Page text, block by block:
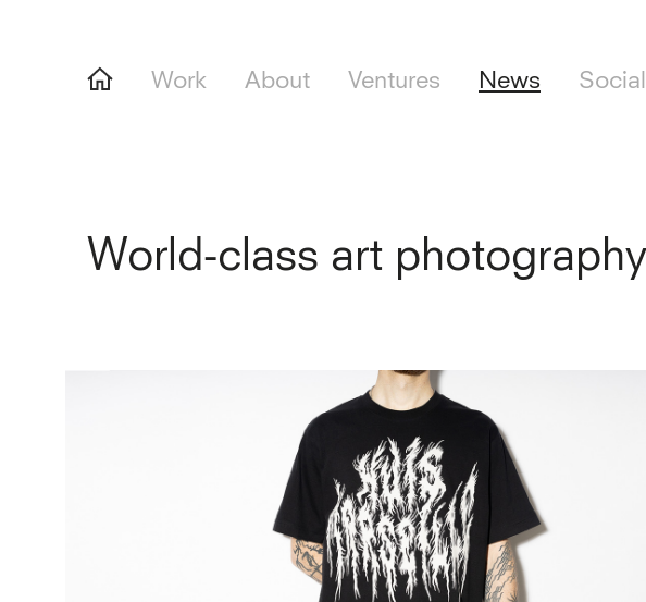
Work About Ventures News
World-class art